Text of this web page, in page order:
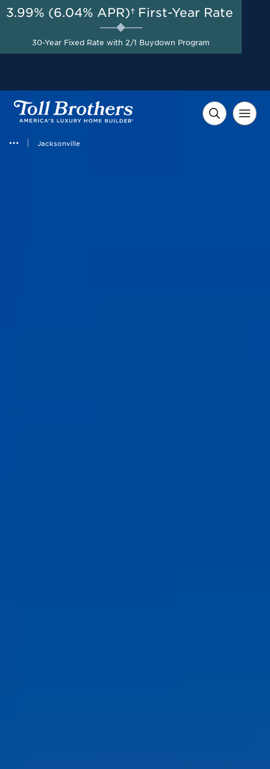
Jacksonville
AUG 8-23, 2026
A Limited-Time
Opportunity to Save*
3.99% (6.04% APR)† First-Year Rate
30-Year Fixed Rate with 2/1 Buydown Program